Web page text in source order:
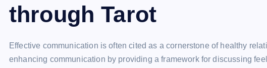
through Tarot
Effective communication is often cited as a cornerstone of healthy
enhancing communication by providing a framework for discussing